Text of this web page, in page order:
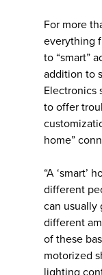
For more
everything
to “smart”
addition to
Electronics
to offer
home”
“A ‘smart’
different
can usually
different
of these
motorized